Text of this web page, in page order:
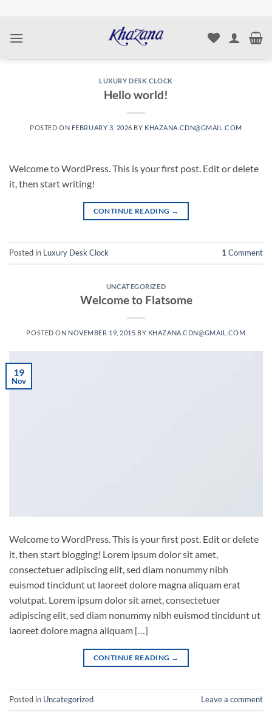
content
LUXURY DESK CLOCK
Hello world!
POSTED ON FEBRUARY 3, 2026 BY KHAZANA.CDN@GMAIL.COM
Welcome to WordPress. This is your first post. Edit or delete
it, then start writing!
CONTINUE READING →
Posted in Luxury Desk Clock 1 Comment
UNCATEGORIZED
Welcome to Flatsome
POSTED ON NOVEMBER 19, 2015 BY KHAZANA.CDN@GMAIL.COM
19
Nov
Welcome to WordPress. This is your first post. Edit or delete
it, then start blogging! Lorem ipsum dolor sit amet,
consectetuer adipiscing elit, sed diam nonummy nibh
euismod tincidunt ut laoreet dolore magna aliquam erat
volutpat. Lorem ipsum dolor sit amet, consectetuer
adipiscing elit, sed diam nonummy nibh euismod tincidunt ut
laoreet dolore magna aliquam […]
CONTINUE READING →
Posted in Uncategorized Leave a comment